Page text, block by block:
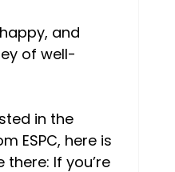
and
of well-
in the
ESPC, here is
If you’re